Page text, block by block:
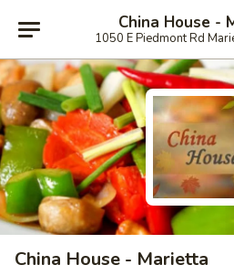
China House -
1050 E Piedmont Rd
China House - Marietta